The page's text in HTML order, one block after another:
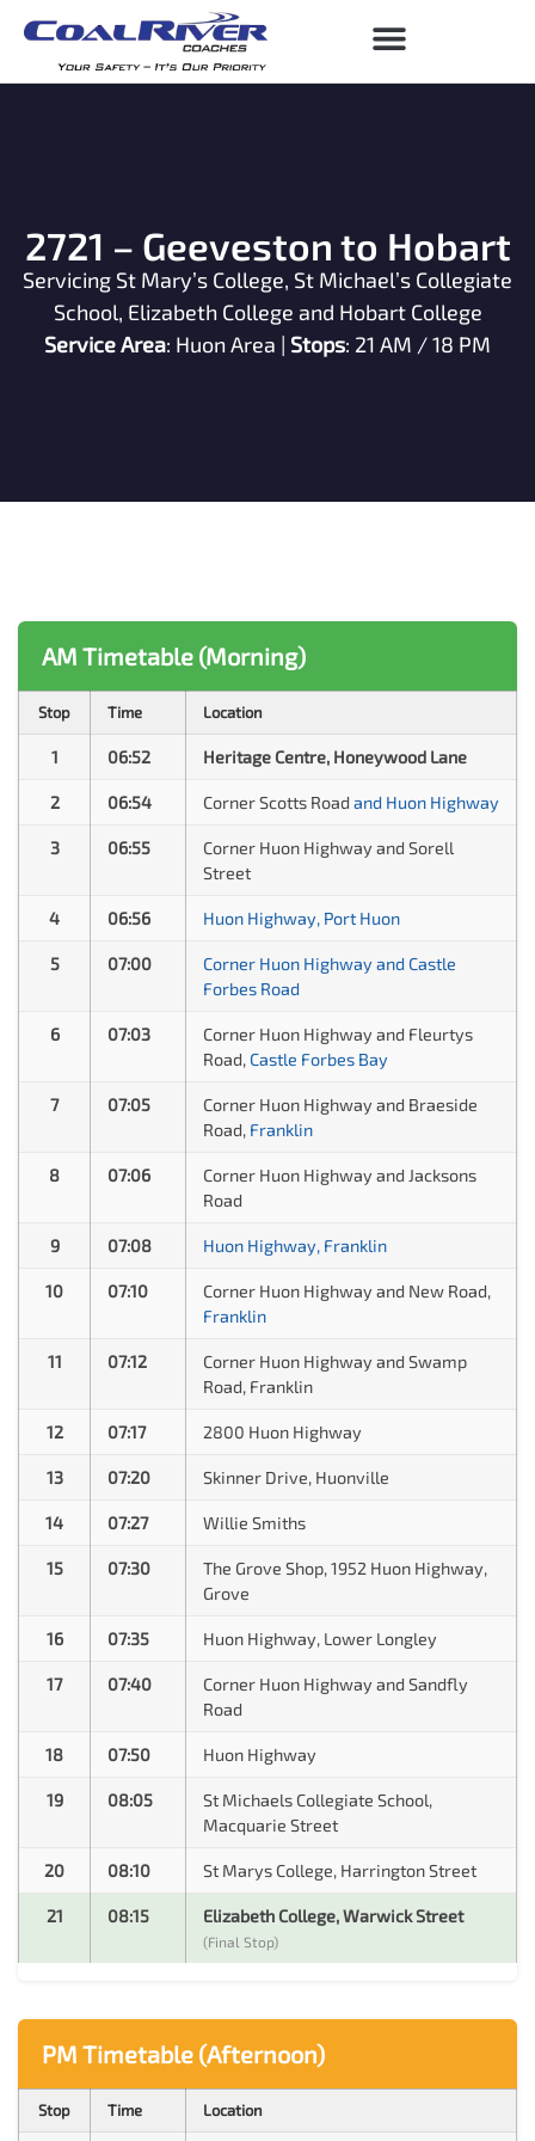
2721 – Geeveston to Hobart
Servicing St Mary’s College, St Michael’s Collegiate
School, Elizabeth College and Hobart College
Service Area: Huon Area | Stops: 21 AM / 18 PM
AM Timetable (Morning)
Stop Time Location
1 06:52 Heritage Centre, Honeywood Lane
2 06:54 Corner Scotts Road and Huon Highway
3 06:55
Corner Huon Highway and Sorell
Street
4 06:56 Huon Highway, Port Huon
5 07:00
Corner Huon Highway and Castle
Forbes Road
6 07:03
Corner Huon Highway and Fleurtys
Road, Castle Forbes Bay
7 07:05
Corner Huon Highway and Braeside
Road, Franklin
8 07:06
Corner Huon Highway and Jacksons
Road
9 07:08 Huon Highway, Franklin
10 07:10
Corner Huon Highway and New Road,
Franklin
11 07:12
Corner Huon Highway and Swamp
Road, Franklin
12 07:17 2800 Huon Highway
13 07:20 Skinner Drive, Huonville
14 07:27 Willie Smiths
15 07:30
The Grove Shop, 1952 Huon Highway,
Grove
16 07:35 Huon Highway, Lower Longley
17 07:40
Corner Huon Highway and Sandfly
Road
18 07:50 Huon Highway
19 08:05
St Michaels Collegiate School,
Macquarie Street
20 08:10 St Marys College, Harrington Street
21 08:15 Elizabeth College, Warwick Street
(Final Stop)
PM Timetable (Afternoon)
Stop Time Location